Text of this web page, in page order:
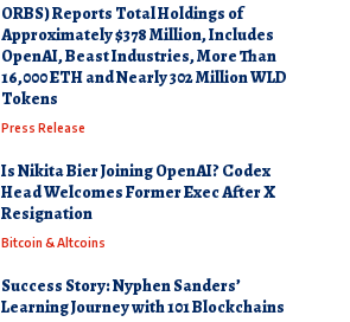
ORBS) Reports Total Holdings of
Approximately $378 Million, Includes
OpenAI, Beast Industries, More Than
16,000 ETH and Nearly 302 Million WLD
Tokens
Press Release
Is Nikita Bier Joining OpenAI? Codex
Head Welcomes Former Exec After X
Resignation
Bitcoin & Altcoins
Success Story: Nyphen Sanders’
Learning Journey with 101 Blockchains